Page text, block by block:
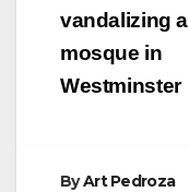
vandalizing a
mosque in
Westminster
ByArt Pedroza